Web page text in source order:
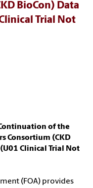
BioCon) Data
Trial Not
of the
Consortium (CKD
Clinical Trial Not
(FOA) provides